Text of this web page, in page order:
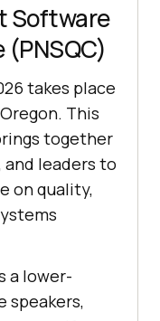
Software
takes place
This
together
leaders to
on quality,
a lower-
speakers,